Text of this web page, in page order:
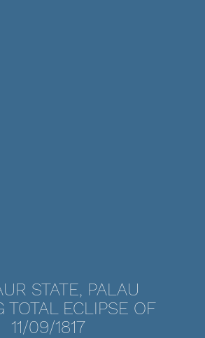
STATE, PALAU
TOTAL ECLIPSE OF
11/09/1817